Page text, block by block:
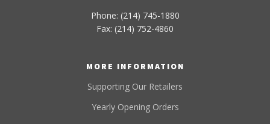
Phone: (214) 745-1880
Fax: (214) 752-4860
MORE INFORMATION
Supporting Our Retailers
Yearly Opening Orders